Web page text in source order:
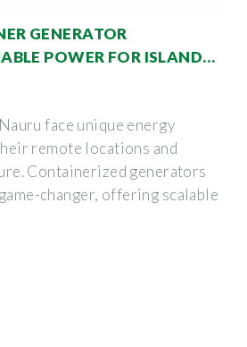
GENERATOR
POWER FOR ISLAND
face unique energy
remote locations and
Containerized generators
changer, offering scalable